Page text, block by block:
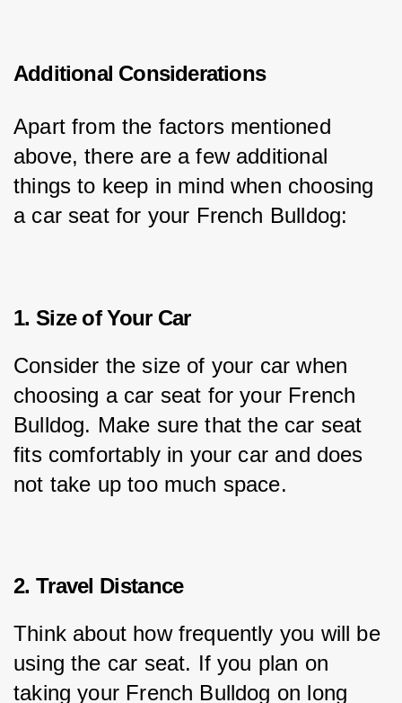
Additional Considerations
Apart from the factors mentioned
above, there are a few additional
things to keep in mind when choosing
a car seat for your French Bulldog:
1. Size of Your Car
Consider the size of your car when
choosing a car seat for your French
Bulldog. Make sure that the car seat
fits comfortably in your car and does
not take up too much space.
2. Travel Distance
Think about how frequently you will be
using the car seat. If you plan on
taking your French Bulldog on long